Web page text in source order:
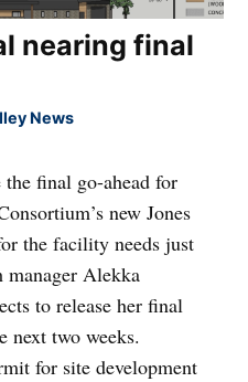
nearing final
News
final go-ahead for
new Jones
the facility needs just
Alekka
to release her final
next two weeks.
for site development